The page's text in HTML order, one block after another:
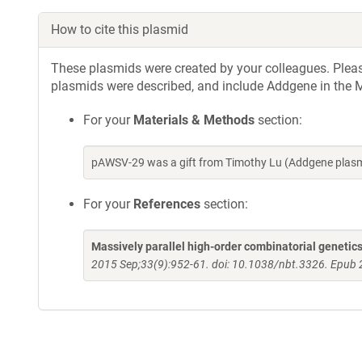
How to cite this plasmid
These plasmids were created by your colleagues.
plasmids were described, and include Addgene in
For your Materials & Methods section:
pAWSV-29 was a gift from Timothy Lu (Addgene
For your References section:
Massively parallel high-order combinatorial
2015 Sep;33(9):952-61. doi: 10.1038/nbt.3326. Epub